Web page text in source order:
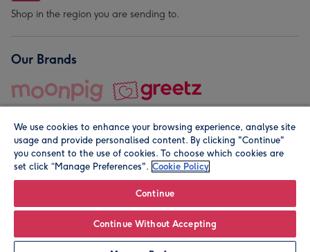
Personalise
Shop in the region you are sending to.
Our Brands
© Moonpig.com Limited 2026. Registered company address is
We use cookies to enhance your browsing experience, analyse site
usage and provide personalised content. By clicking "Continue"
you consent to the use of cookies. To choose which cookies are
set click “Manage Preferences". Cookie Policy
Continue
Continue Without Accepting